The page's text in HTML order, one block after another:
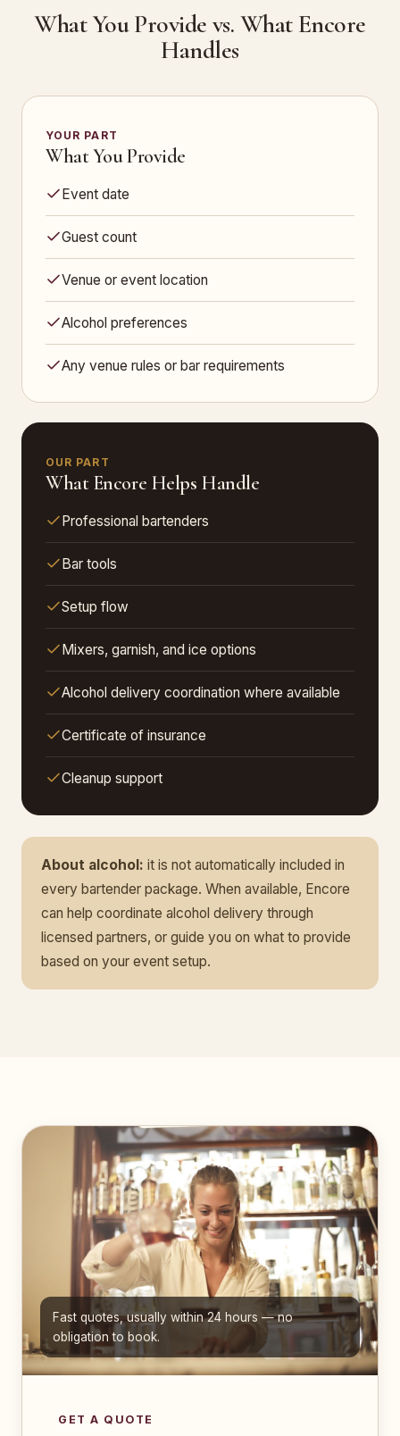
What You Provide vs. What Encore
Handles
YOUR PART
What You Provide
Event date
Guest count
Venue or event location
Alcohol preferences
Any venue rules or bar requirements
OUR PART
What Encore Helps Handle
Professional bartenders
Bar tools
Setup flow
Mixers, garnish, and ice options
Alcohol delivery coordination where available
Certificate of insurance
Cleanup support
About alcohol: it is not automatically included in
every bartender package. When available, Encore
can help coordinate alcohol delivery through
licensed partners, or guide you on what to provide
based on your event setup.
Fast quotes, usually within 24 hours — no
obligation to book.
GET A QUOTE